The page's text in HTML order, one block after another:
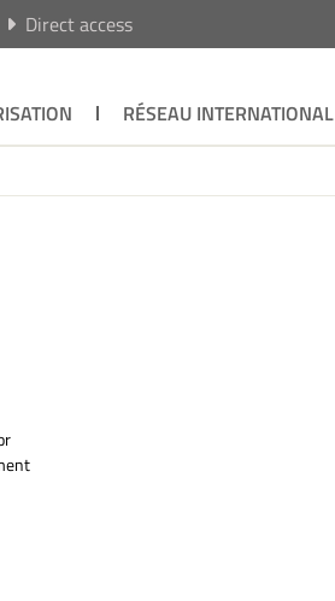
Direct access
RÉSEAU INTERNATIONAL